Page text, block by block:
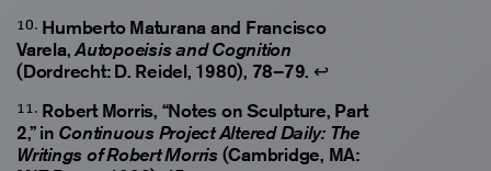
Humberto Maturana and Francisco
Varela, Autopoeisis and Cognition
(Dordrecht: D. Reidel, 1980), 78–79. ↩
Robert Morris, “Notes on Sculpture, Part
2,” in Continuous Project Altered Daily: The
Writings of Robert Morris(Cambridge, MA: